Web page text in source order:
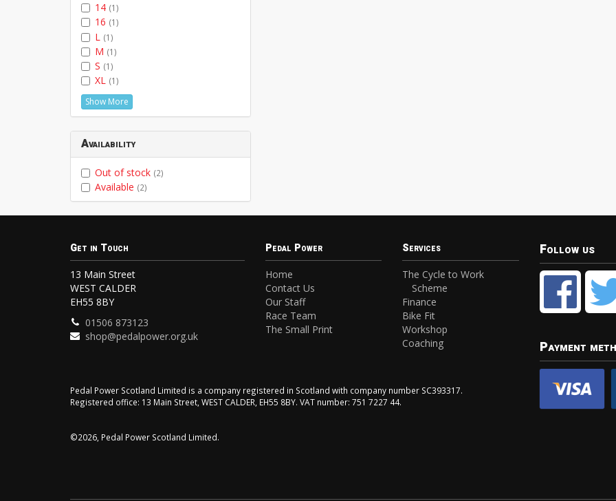
14 (1)
16 (1)
L (1)
M (1)
S (1)
XL (1)
Show More
Availability
Out of stock (2)
Available (2)
Get in Touch
13 Main Street
WEST CALDER
EH55 8BY
01506 873123
shop@pedalpower.org.uk
Pedal Power
Home
Contact Us
Our Staff
Race Team
The Small Print
Services
The Cycle to Work
Scheme
Finance
Bike Fit
Workshop
Coaching
Pedal Power Scotland Limited is a company registered in Scotland with company number SC393317.
Registered office: 13 Main Street, WEST CALDER, EH55 8BY. VAT number: 751 7227 44.
©2026, Pedal Power Scotland Limited.
Follow us
Payment